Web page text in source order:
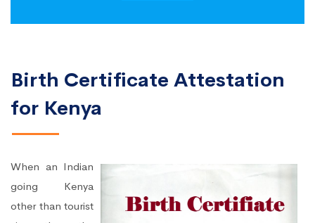
Birth Certificate Attestation
for Kenya
When an Indian
going Kenya
other than tourist